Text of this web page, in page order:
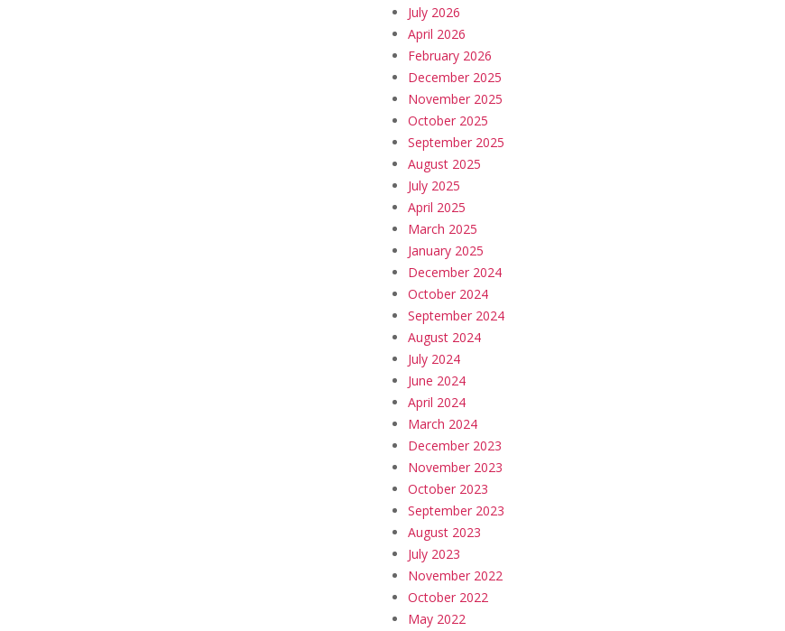
July 2026
April 2026
February 2026
December 2025
November 2025
October 2025
September 2025
August 2025
July 2025
April 2025
March 2025
January 2025
December 2024
October 2024
September 2024
August 2024
July 2024
June 2024
April 2024
March 2024
December 2023
November 2023
October 2023
September 2023
August 2023
July 2023
November 2022
October 2022
May 2022